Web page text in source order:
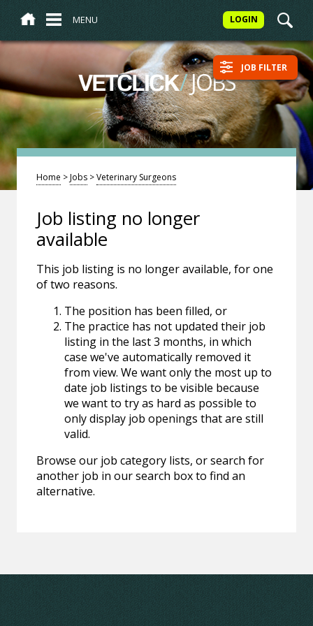
MENU LOGIN
VETCLICK/JOBS JOB FILTER
Home >Jobs >Veterinary Surgeons
Job listing no longer
available
This job listing is no longer available, for one
of two reasons.
The position has been filled, or
The practice has not updated their job
listing in the last 3 months, in which
case we've automatically removed it
from view. We want only the most up to
date job listings to be visible because
we want to try as hard as possible to
only display job openings that are still
valid.
Browse our job category lists, or search for
another job in our search box to find an
alternative.